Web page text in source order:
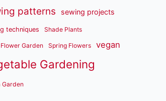
patterns sewing projects
techniques Shade Plants
Garden Spring Flowers vegan
Gardening
Garden